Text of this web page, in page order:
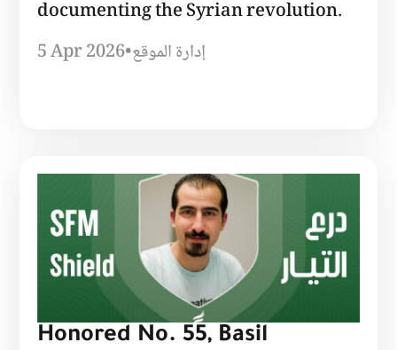
documenting the Syrian revolution.
5 Apr 2026•إدارة الموقع
Honored No. 55, Basil